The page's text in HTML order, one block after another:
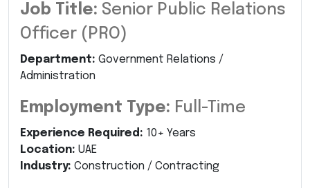
Job Title: Senior Public Relations
Officer (PRO)
Department: Government Relations /
Administration
Employment Type: Full-Time
Experience Required: 10+ Years
Location: UAE
Industry: Construction / Contracting